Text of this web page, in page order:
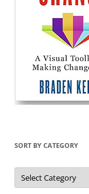
SORT BY CATEGORY
Sort
by
Category